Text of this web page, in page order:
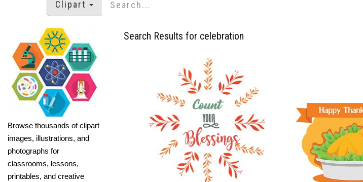
Clipart
Browse thousands of clipart
images, illustrations, and
photographs for
classrooms, lessons,
printables, and creative
Search Results for celebration